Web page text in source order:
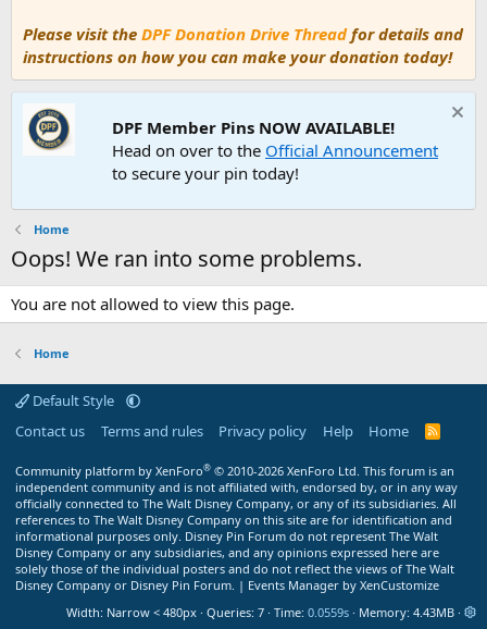
Please visit the DPF Donation Drive Threadfor details and
instructions on how you can make your donation today!
DPF Member Pins NOW AVAILABLE!
Head on over to the Official Announcement
to secure your pin today!
Home
Oops! We ran into some problems.
You are not allowed to view this page.
Home
Default Style
Contact us
Terms and rules Privacy policy Help Home
R
Community platform by XenForo® © 2010-2026 XenForo Ltd. This forum is an
independent community and is not affiliated with, endorsed by, or in any way
officially connected to The Walt Disney Company, or any of its subsidiaries. All
references to The Walt Disney Company on this site are for identification and
informational purposes only. Disney Pin Forum do not represent The Walt
Disney Company or any subsidiaries, and any opinions expressed here are
solely those of the individual posters and do not reflect the views of The Walt
Disney Company or Disney Pin Forum. | Events Manager by XenCustomize
Width
Queries 7 Time 0.0559s Memory 4.43MB